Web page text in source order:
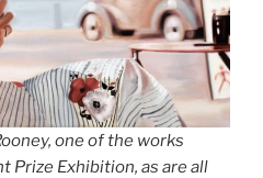
one of the works
Prize Exhibition, as are all